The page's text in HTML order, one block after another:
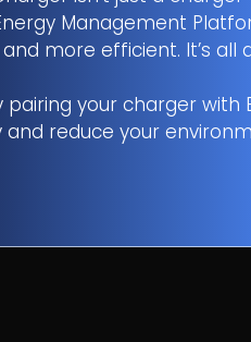
Management
more efficient. It’s
your charger with
reduce your